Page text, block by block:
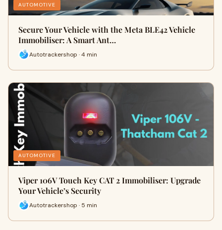
AUTOMOTIVE
Secure Your Vehicle with the Meta BLE42 Vehicle
Immobiliser: A Smart Ant…
Autotrackershop · 4 min
AUTOMOTIVE
Viper 106V Touch Key CAT 2 Immobiliser: Upgrade
Your Vehicle’s Security
Autotrackershop · 5 min